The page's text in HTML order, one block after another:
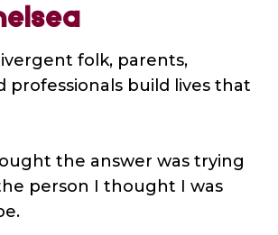
folk, parents,
professionals build lives that
the answer was trying
person I thought I was